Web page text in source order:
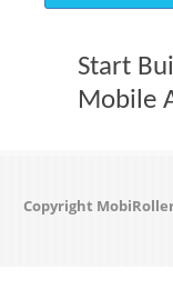
Start
Mobile
Copyright